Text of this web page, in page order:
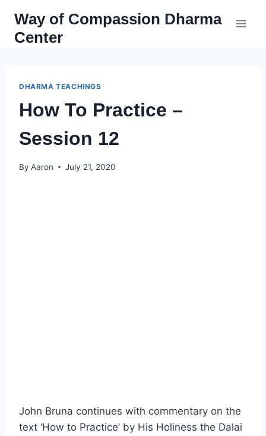
content
Way of Compassion Dharma
Center
DHARMA TEACHINGS
How To Practice –
Session 12
By Aaron July 21, 2020
John Bruna continues with commentary on the
text ‘How to Practice’ by His Holiness the Dalai